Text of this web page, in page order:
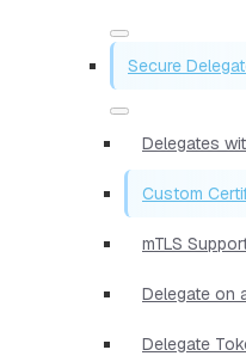
Secure
Delegates
Custom
mTLS
Delegate on
Delegate